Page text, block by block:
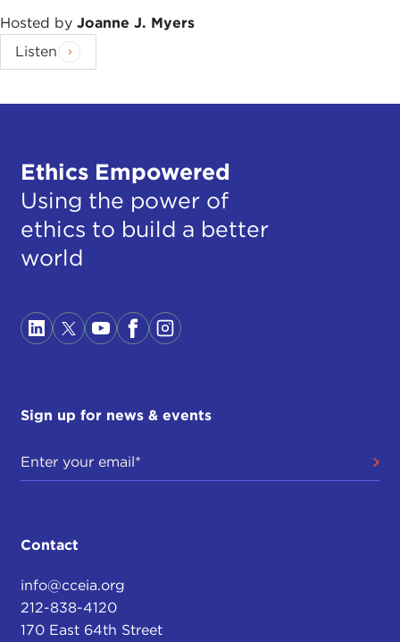
Hosted by Joanne J. Myers
Listen
Ethics Empowered
Using the power of
ethics to build a better
world
Sign up for news & events
Contact
info@cceia.org
212-838-4120
170 East 64th Street